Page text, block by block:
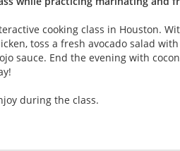
cooking class in Houston.
toss a fresh avocado salad
sauce. End the evening with
during the class.